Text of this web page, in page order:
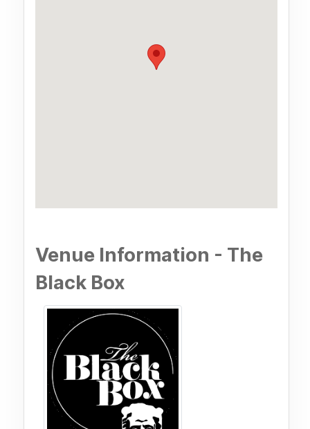
Venue Information - The
Black Box